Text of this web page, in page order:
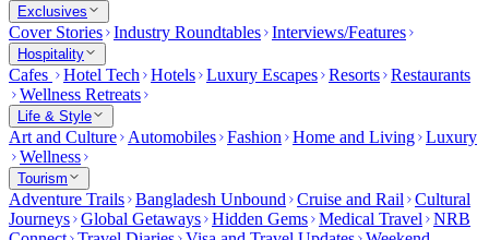
Exclusives
Cover Stories Industry Roundtables Interviews/Features
Hospitality
Cafes Hotel Tech Hotels Luxury Escapes Resorts Restaurants
Wellness Retreats
Life & Style
Art and Culture Automobiles Fashion Home and Living Luxury
Wellness
Tourism
Adventure Trails Bangladesh Unbound Cruise and Rail
Cultural
Journeys Global Getaways Hidden Gems Medical Travel
NRB